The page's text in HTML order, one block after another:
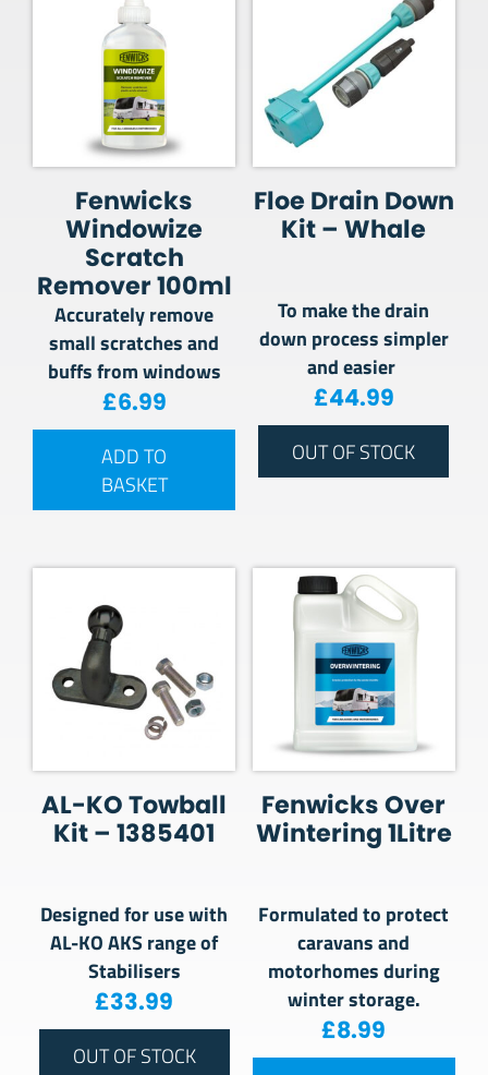
Fenwicks
Windowize
Scratch
Remover 100ml
Accurately remove
small scratches and
buffs from windows
£6.99
ADD TO
BASKET
Floe Drain Down
Kit – Whale
To make the drain
down process simpler
and easier
£44.99
OUT OF STOCK
AL-KO Towball
Kit – 1385401
Designed for use with
AL-KO AKS range of
Stabilisers
£33.99
OUT OF STOCK
Fenwicks Over
Wintering 1Litre
Formulated to protect
caravans and
motorhomes during
winter storage.
£8.99